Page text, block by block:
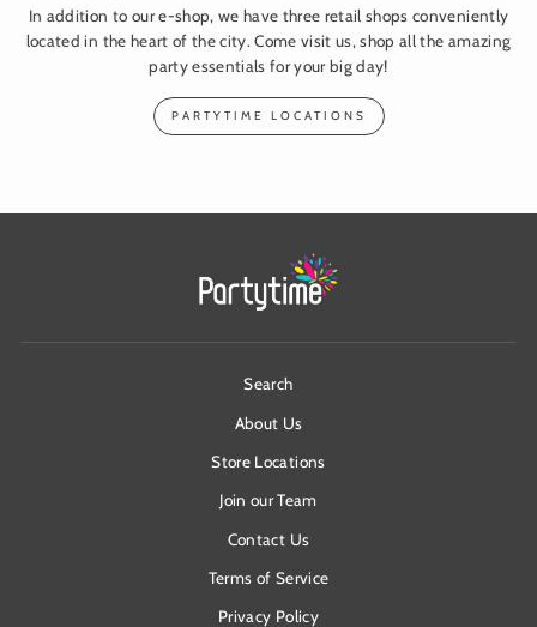
In addition to our e-shop, we have three retail shops conveniently
located in the heart of the city. Come visit us, shop all the amazing
party essentials for your big day!
PARTYTIME LOCATIONS
Search
About Us
Store Locations
Join our Team
Contact Us
Terms of Service
Privacy Policy